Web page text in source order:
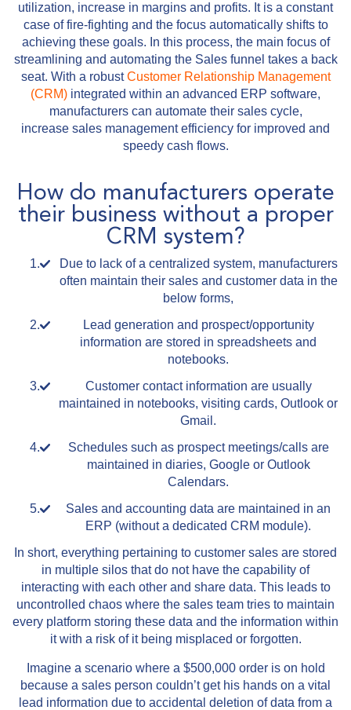
utilization, increase in margins and profits. It is a constant
case of fire-fighting and the focus automatically shifts to
achieving these goals. In this process, the main focus of
streamlining and automating the Sales funnel takes a back
seat. With a robustCustomer Relationship Management
(CRM) integrated within an advanced ERP software,
manufacturers can automate their sales cycle,
increase sales management efficiency for improved and
speedy cash flows.
How do manufacturers operate
their business without a proper
CRM system?
Due to lack of a centralized system, manufacturers
often maintain their sales and customer data in the
below forms,
Lead generation and prospect/opportunity
information are stored in spreadsheets and
notebooks.
Customer contact information are usually
maintained in notebooks, visiting cards, Outlook or
Gmail.
Schedules such as prospect meetings/calls are
maintained in diaries, Google or Outlook
Calendars.
Sales and accounting data are maintained in an
ERP (without a dedicated CRM module).
In short, everything pertaining to customer sales are stored
in multiple silos that do not have the capability of
interacting with each other and share data. This leads to
uncontrolled chaos where the sales team tries to maintain
every platform storing these data and the information within
it with a risk of it being misplaced or forgotten.
Imagine a scenario where a $500,000 order is on hold
because a sales person couldn’t get his hands on a vital
lead information due to accidental deletion of data from a